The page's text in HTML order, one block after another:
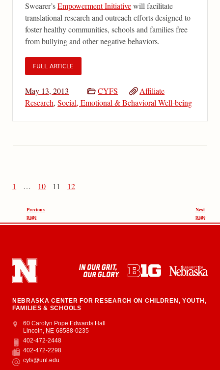
Swearer’sEmpowerment Initiativewill facilitate
translational research and outreach efforts designed to
foster healthy communities, schools and families free
from bullying and other negative behaviors.
FULL ARTICLE
May 13, 2013 CYFS
Affiliate
Research,Social, Emotional & Behavioral Well-being
Previous
page
1 … 10 11 12
Next
page
NEBRASKA CENTER FOR RESEARCH ON CHILDREN, YOUTH,
FAMILIES & SCHOOLS
Address
College of Education and Human Sciences
60 Carolyn Pope Edwards Hall
Lincoln, NE 68588-0235
Phone
402-472-2448
Fax
402-472-2298
Email
cyfs@unl.edu